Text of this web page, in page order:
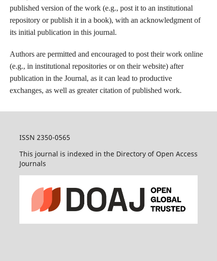
published version of the work (e.g., post it to an institutional
repository or publish it in a book), with an acknowledgment of
its initial publication in this journal.
Authors are permitted and encouraged to post their work online
(e.g., in institutional repositories or on their website) after
publication in the Journal, as it can lead to productive
exchanges, as well as greater citation of published work.
ISSN 2350-0565
This journal is indexed in the Directory of Open Access
Journals